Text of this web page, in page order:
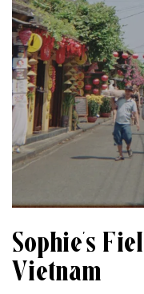
Sophie’s
Vietnam